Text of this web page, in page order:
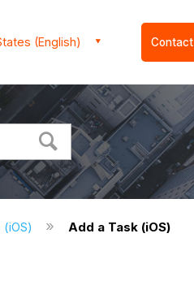
(English) Contact
Add a Task (iOS)